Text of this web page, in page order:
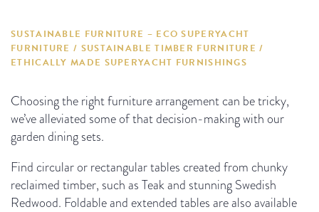
SUSTAINABLE FURNITURE – ECO SUPERYACHT
FURNITURE / SUSTAINABLE TIMBER FURNITURE /
ETHICALLY MADE SUPERYACHT FURNISHINGS
Choosing the right furniture arrangement can be tricky,
we’ve alleviated some of that decision-making with our
garden dining sets.
Find circular or rectangular tables created from chunky
reclaimed timber, such as Teak and stunning Swedish
Redwood. Foldable and extended tables are also available